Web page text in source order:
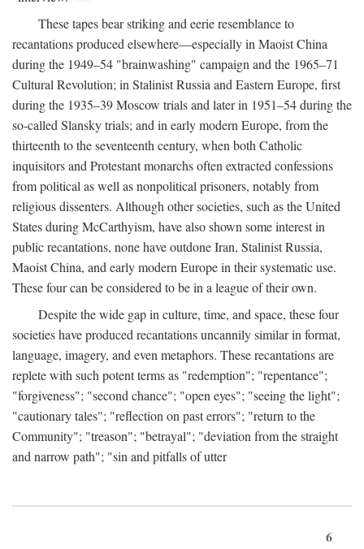
These tapes bear striking and eerie resemblance to
recantations produced elsewhere—especially in Maoist China
during the 1949–54 "brainwashing" campaign and the 1965–71
Cultural Revolution; in Stalinist Russia and Eastern Europe, first
during the 1935–39 Moscow trials and later in 1951–54 during the
so-called Slansky trials; and in early modern Europe, from the
thirteenth to the seventeenth century, when both Catholic
inquisitors and Protestant monarchs often extracted confessions
from political as well as nonpolitical prisoners, notably from
religious dissenters. Although other societies, such as the United
States during McCarthyism, have also shown some interest in
public recantations, none have outdone Iran, Stalinist Russia,
Maoist China, and early modern Europe in their systematic use.
These four can be considered to be in a league of their own.
Despite the wide gap in culture, time, and space, these four
societies have produced recantations uncannily similar in format,
language, imagery, and even metaphors. These recantations are
replete with such potent terms as "redemption"; "repentance";
"forgiveness"; "second chance"; "open eyes"; "seeing the light";
"cautionary tales"; "reflection on past errors"; "return to the
Community"; "treason"; "betrayal"; "deviation from the straight
and narrow path"; "sin and pitfalls of utter
6